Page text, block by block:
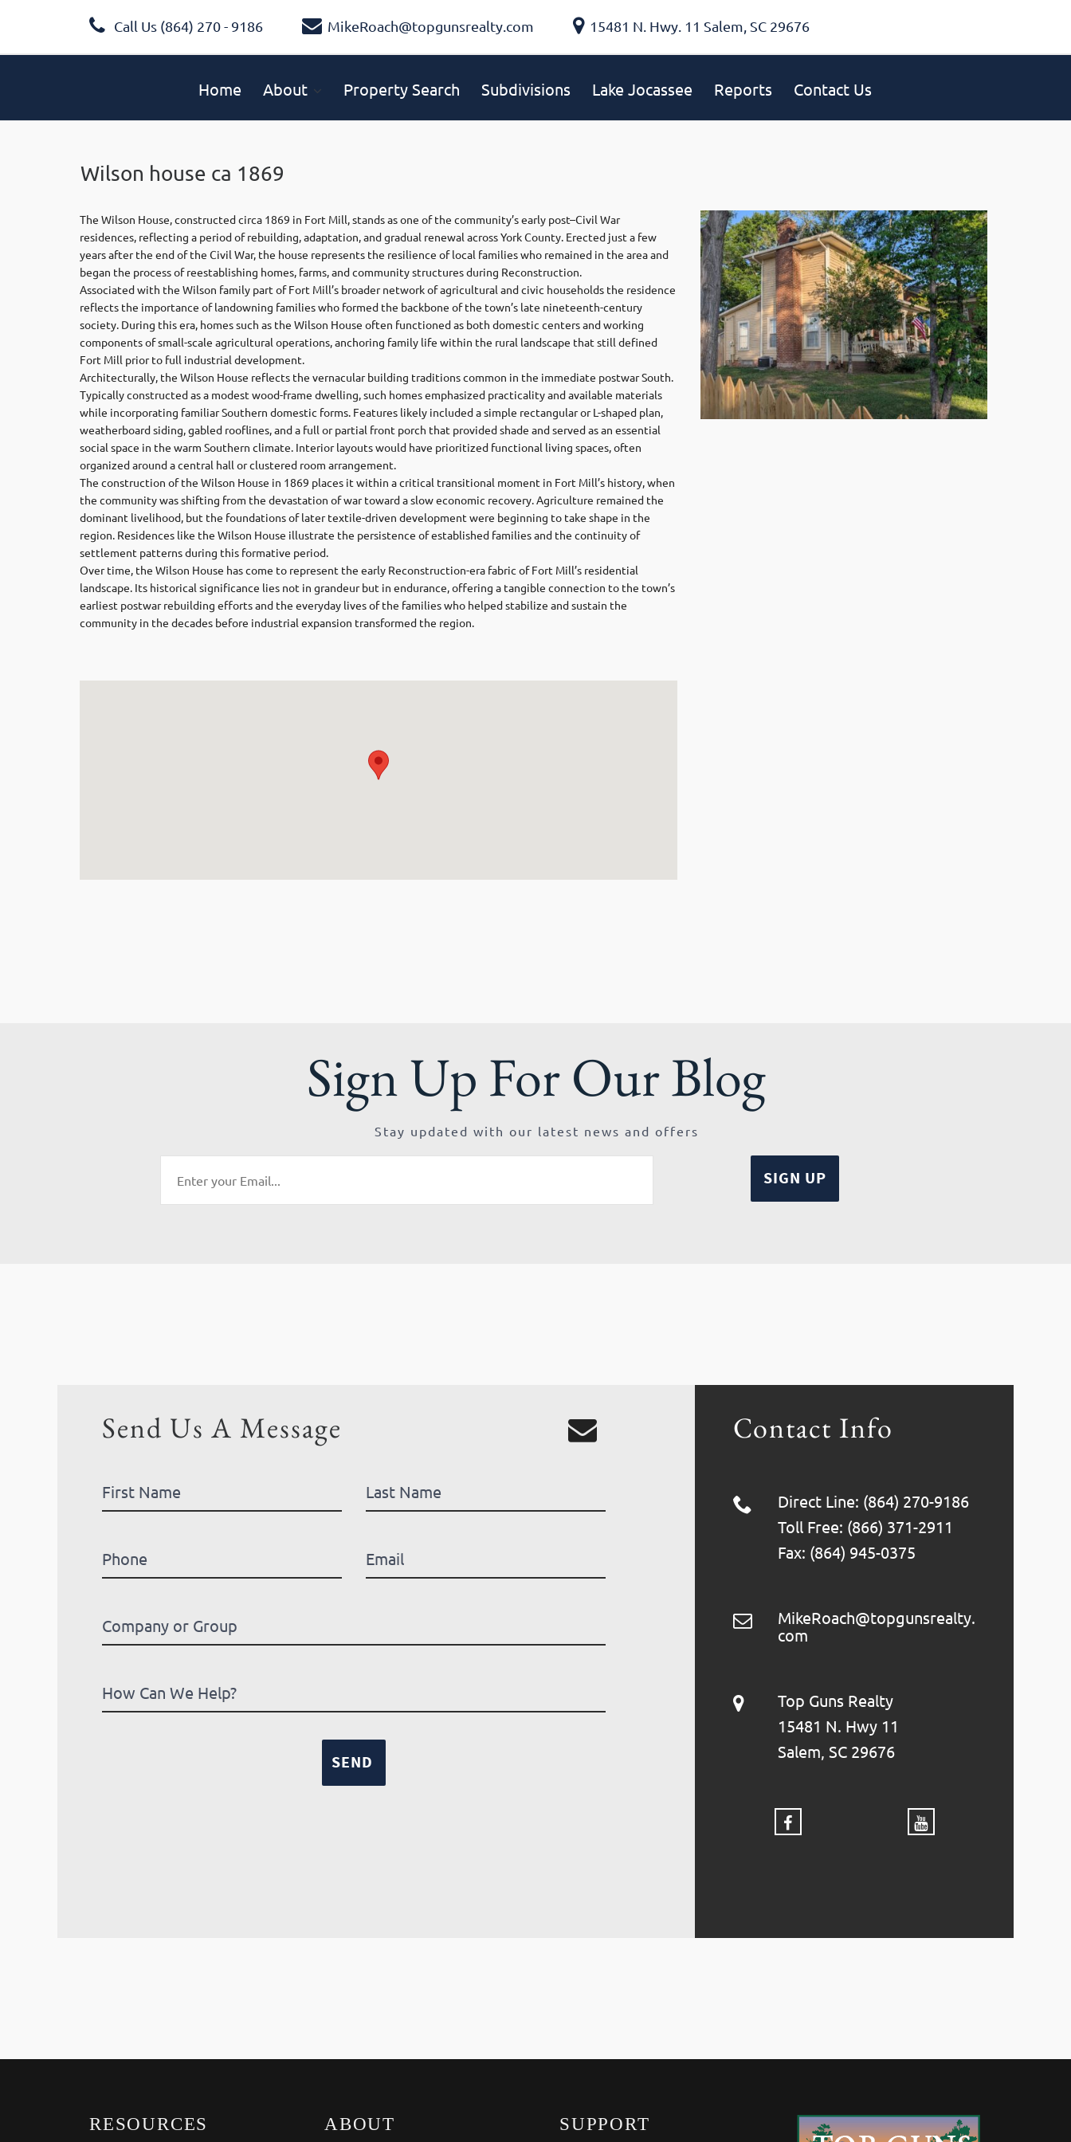
Call Us (864) 270 - 9186 MikeRoach@topgunsrealty.com 15481 N. Hwy. 11 Salem, SC 29676
Home About Property Search Subdivisions Lake Jocassee Reports Contact Us
Wilson house ca 1869
The Wilson House, constructed circa 1869 in Fort Mill, stands as one of the community’s early post–Civil War
residences, reflecting a period of rebuilding, adaptation, and gradual renewal across York County. Erected just a few
years after the end of the Civil War, the house represents the resilience of local families who remained in the area and
began the process of reestablishing homes, farms, and community structures during Reconstruction.
Associated with the Wilson family part of Fort Mill’s broader network of agricultural and civic households the residence
reflects the importance of landowning families who formed the backbone of the town’s late nineteenth-century
society. During this era, homes such as the Wilson House often functioned as both domestic centers and working
components of small-scale agricultural operations, anchoring family life within the rural landscape that still defined
Fort Mill prior to full industrial development.
Architecturally, the Wilson House reflects the vernacular building traditions common in the immediate postwar South.
Typically constructed as a modest wood-frame dwelling, such homes emphasized practicality and available materials
while incorporating familiar Southern domestic forms. Features likely included a simple rectangular or L-shaped plan,
weatherboard siding, gabled rooflines, and a full or partial front porch that provided shade and served as an essential
social space in the warm Southern climate. Interior layouts would have prioritized functional living spaces, often
organized around a central hall or clustered room arrangement.
The construction of the Wilson House in 1869 places it within a critical transitional moment in Fort Mill’s history, when
the community was shifting from the devastation of war toward a slow economic recovery. Agriculture remained the
dominant livelihood, but the foundations of later textile-driven development were beginning to take shape in the
region. Residences like the Wilson House illustrate the persistence of established families and the continuity of
settlement patterns during this formative period.
Over time, the Wilson House has come to represent the early Reconstruction-era fabric of Fort Mill’s residential
landscape. Its historical significance lies not in grandeur but in endurance, offering a tangible connection to the town’s
earliest postwar rebuilding efforts and the everyday lives of the families who helped stabilize and sustain the
community in the decades before industrial expansion transformed the region.
Sign Up For Our Blog
Stay updated with our latest news and offers
Contact Info
Direct Line: (864) 270-9186
Toll Free: (866) 371-2911
Fax: (864) 945-0375
MikeRoach@topgunsrealty.
com
Top Guns Realty
15481 N. Hwy 11
Salem, SC 29676
Send Us A Message
RESOURCES ABOUT SUPPORT